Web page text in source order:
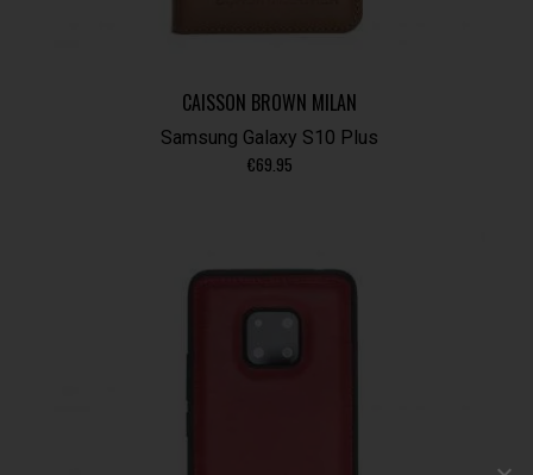
CAISSON BROWN MILAN
Samsung Galaxy S10 Plus
€69.95